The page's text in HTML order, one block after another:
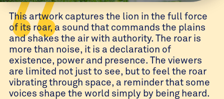
This artwork captures the lion in the full force
of its roar, a sound that commands the plains
and shakes the air with authority. The roar is
more than noise, it is a declaration of
existence, power and presence. The viewers
are limited not just to see, but to feel the roar
vibrating through space, a reminder that some
voices shape the world simply by being heard.